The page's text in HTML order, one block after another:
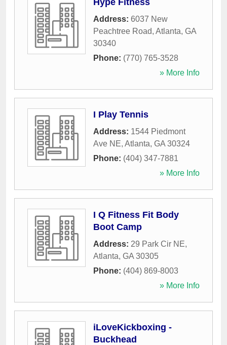
Hype Fitness
Address: 6037 New
Peachtree Road, Atlanta, GA
30340
Phone: (770) 765-3528
» More Info
I Play Tennis
Address: 1544 Piedmont
Ave NE, Atlanta, GA 30324
Phone: (404) 347-7881
» More Info
I Q Fitness Fit Body
Boot Camp
Address: 29 Park Cir NE,
Atlanta, GA 30305
Phone: (404) 869-8003
» More Info
iLoveKickboxing -
Buckhead